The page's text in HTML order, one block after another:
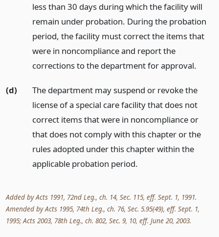
less than 30 days during which the facility will
remain under probation. During the probation
period, the facility must correct the items that
were in noncompliance and report the
corrections to the department for approval.
(d)
The department may suspend or revoke the
license of a special care facility that does not
correct items that were in noncompliance or
that does not comply with this chapter or the
rules adopted under this chapter within the
applicable probation period.
Added by Acts 1991, 72nd Leg., ch. 14, Sec. 115, eff. Sept. 1, 1991.
Amended by Acts 1995, 74th Leg., ch. 76, Sec. 5.95(49), eff. Sept. 1,
1995; Acts 2003, 78th Leg., ch. 802, Sec. 9, 10, eff. June 20, 2003.